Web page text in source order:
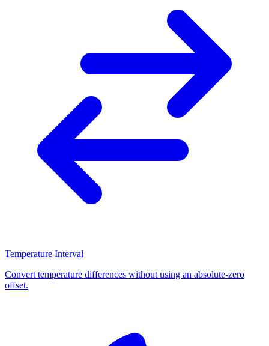
Temperature Interval
Convert temperature differences without using an absolute-zero
offset.